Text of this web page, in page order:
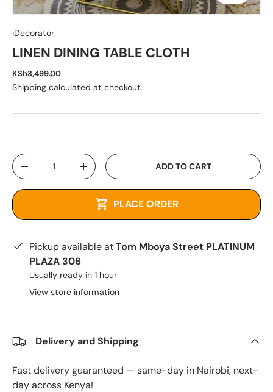
iDecorator
LINEN DINING TABLE CLOTH
KSh3,499.00
Shipping calculated at checkout.
Qty
-
+ ADD TO CART
PLACE ORDER
Pickup available atTom Mboya Street PLATINUM
PLAZA 306
Usually ready in 1 hour
View store information
Delivery and Shipping
Fast delivery guaranteed — same-day in Nairobi, next-
day across Kenya!